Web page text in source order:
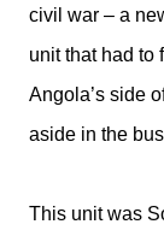
civil war – a
unit that had to
Angola’s side
aside in the
This unit was